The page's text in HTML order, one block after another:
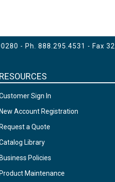
- Ph. 888.295.4531 - Fax
RESOURCES
Sign In
Account Registration
a Quote
Library
Policies
Maintenance